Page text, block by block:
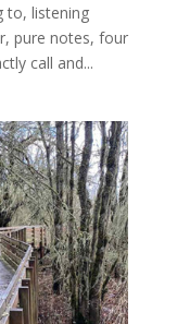
to, listening
pure notes, four
call and...